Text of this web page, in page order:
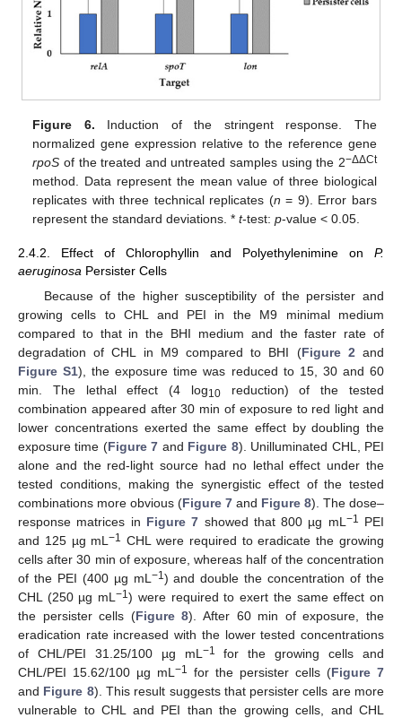
Figure 6. Induction of the stringent response. The
normalized gene expression relative to the reference gene
rpoS of the treated and untreated samples using the 2−ΔΔCt
method. Data represent the mean value of three biological
replicates with three technical replicates (n = 9). Error bars
represent the standard deviations. *t-test:p-value < 0.05.
2.4.2. Effect of Chlorophyllin and Polyethylenimine on P.
aeruginosa Persister Cells
Because of the higher susceptibility of the persister and
growing cells to CHL and PEI in the M9 minimal medium
compared to that in the BHI medium and the faster rate of
degradation of CHL in M9 compared to BHI (Figure 2 and
Figure S1), the exposure time was reduced to 15, 30 and 60
min. The lethal effect (4 log10reduction) of the tested
combination appeared after 30 min of exposure to red light and
lower concentrations exerted the same effect by doubling the
exposure time (Figure 7 and Figure 8). Unilluminated CHL, PEI
alone and the red-light source had no lethal effect under the
tested conditions, making the synergistic effect of the tested
combinations more obvious (Figure 7 and Figure 8). The dose–
response matrices in Figure 7 showed that 800 µg mL −1
PEI
and 125 µg mL−1
CHL were required to eradicate the growing
cells after 30 min of exposure, whereas half of the concentration
of the PEI (400 µg mL −1 ) and double the concentration of the
CHL (250 µg mL−1) were required to exert the same effect on
the persister cells (Figure 8). After 60 min of exposure, the
eradication rate increased with the lower tested concentrations
of CHL/PEI 31.25/100 µg mL −1
for the growing cells and
CHL/PEI 15.62/100 µg mL −1 for the persister cells (Figure 7
and Figure 8). This result suggests that persister cells are more
vulnerable to CHL and PEI than the growing cells, and CHL